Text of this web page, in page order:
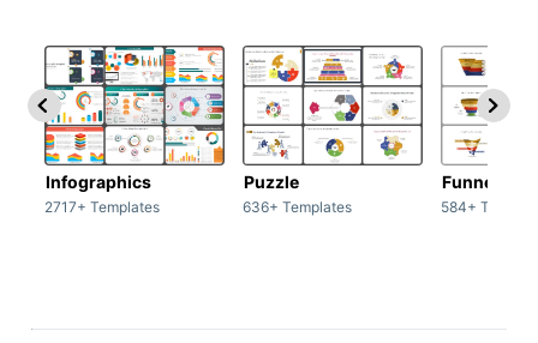
Infographics
2717+ Templates
Puzzle
636+ Templates
Funnel
584+